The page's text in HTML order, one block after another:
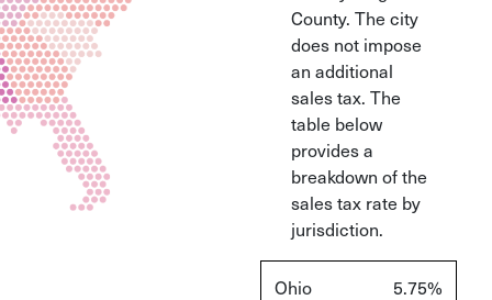
County. The city
does not impose
an additional
sales tax. The
table below
provides a
breakdown of the
sales tax rate by
jurisdiction.
Ohio 5.75%